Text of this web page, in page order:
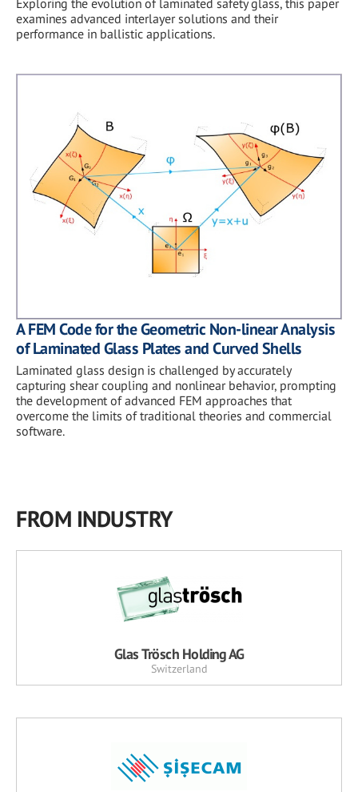
Exploring the evolution of laminated safety glass, this paper
examines advanced interlayer solutions and their
performance in ballistic applications.
A FEM Code for the Geometric Non-linear Analysis
of Laminated Glass Plates and Curved Shells
Laminated glass design is challenged by accurately
capturing shear coupling and nonlinear behavior, prompting
the development of advanced FEM approaches that
overcome the limits of traditional theories and commercial
software.
FROM INDUSTRY
Glas Trösch Holding AG
Switzerland